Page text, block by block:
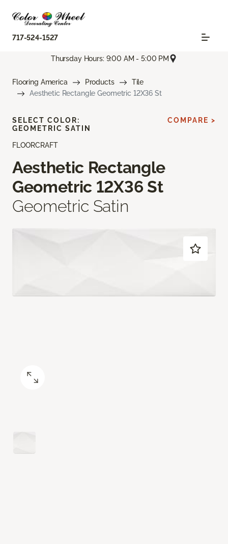
717-524-1527
Thursday Hours: 9:00 AM - 5:00 PM
Flooring America Products
Tile
Aesthetic Rectangle Geometric 12X36 St
FLOORCRAFT
Aesthetic Rectangle
Geometric 12X36 St
Geometric Satin
SELECT COLOR:
GEOMETRIC SATIN
COMPARE >